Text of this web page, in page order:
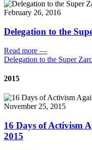
February 26, 2016
Delegation to the
Read more —
Delegation to the Super
2015
November 25, 2015
16 Days of Activism
2015